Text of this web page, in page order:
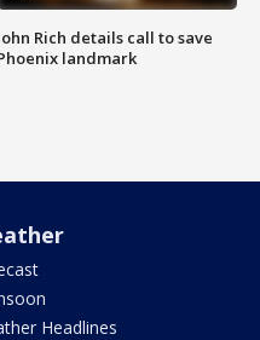
Rich details call to save
landmark
Headlines